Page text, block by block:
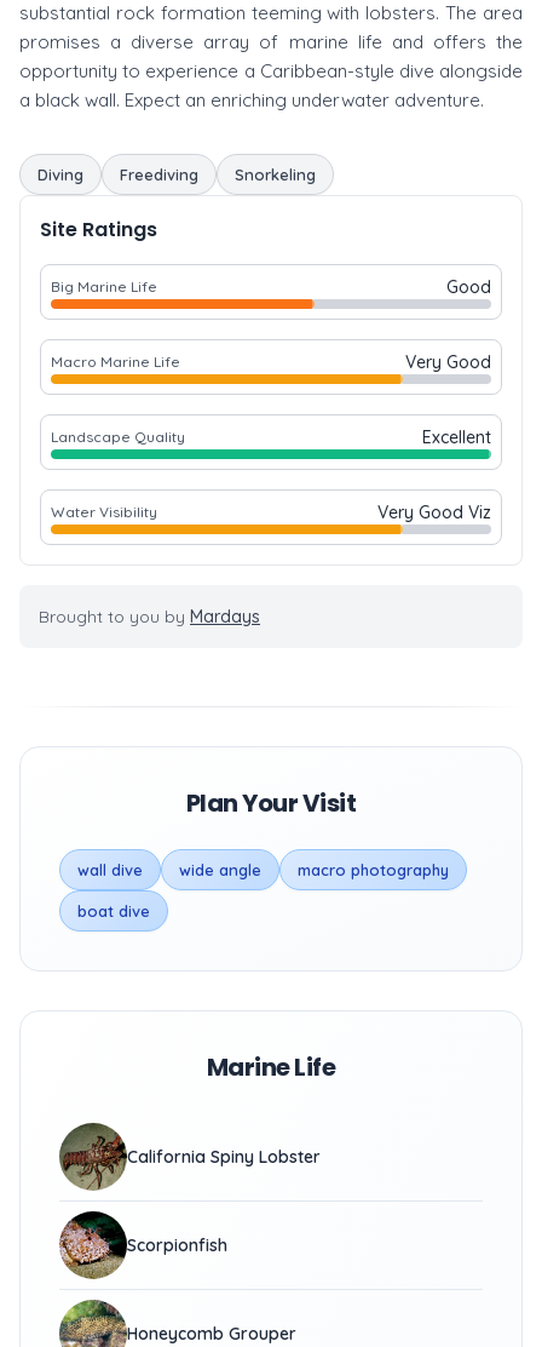
substantial rock formation teeming with lobsters. The area
promises a diverse array of marine life and offers the
opportunity to experience a Caribbean-style dive alongside
a black wall. Expect an enriching underwater adventure.
Diving Freediving Snorkeling
Site Ratings
Big Marine Life Good
Macro Marine Life Very Good
Landscape Quality Excellent
Water Visibility Very Good Viz
Brought to you by Mardays
Plan Your Visit
wall dive wide angle macro photography
boat dive
Marine Life
California Spiny Lobster
Scorpionfish
Honeycomb Grouper